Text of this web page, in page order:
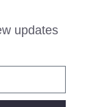
updates